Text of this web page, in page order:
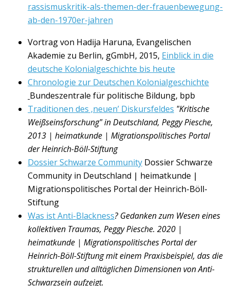
rassismuskritik-als-themen-der-frauenbewegung-
ab-den-1970er-jahren
Vortrag von Hadija Haruna, Evangelischen
Akademie zu Berlin, gGmbH, 2015, Einblick in die
deutsche Kolonialgeschichte bis heute
Chronologie zur Deutschen Kolonialgeschichte
Bundeszentrale für politische Bildung, bpb
Traditionen des ‚neuen’ Diskursfeldes "Kritische
Weißseinsforschung" in Deutschland, Peggy Piesche,
2013 | heimatkunde | Migrationspolitisches Portal
der Heinrich-Böll-Stiftung
Dossier Schwarze Community Dossier Schwarze
Community in Deutschland | heimatkunde |
Migrationspolitisches Portal der Heinrich-Böll-
Stiftung
Was ist Anti-Blackness? Gedanken zum Wesen eines
kollektiven Traumas, Peggy Piesche. 2020 |
heimatkunde | Migrationspolitisches Portal der
Heinrich-Böll-Stiftung mit einem Praxisbeispiel, das die
strukturellen und alltäglichen Dimensionen von Anti-
Schwarzsein aufzeigt.